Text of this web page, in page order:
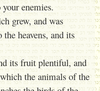
enemies.
grew, and was
heavens, and its
its fruit plentiful, and
the animals of the